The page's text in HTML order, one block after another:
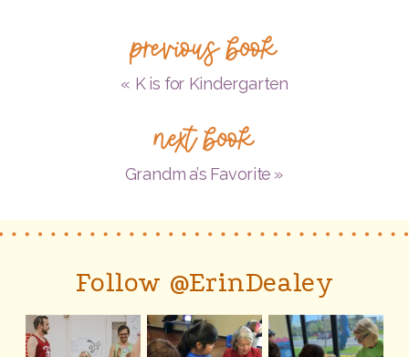
previous book
« K is for Kindergarten
next book
Grandma’s Favorite »
Follow @ErinDealey